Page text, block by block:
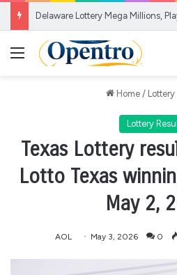
Menu
Home / Lottery
Lottery
Texas Lottery
Lotto Texas
May 2,
AOL May 3, 2026 0